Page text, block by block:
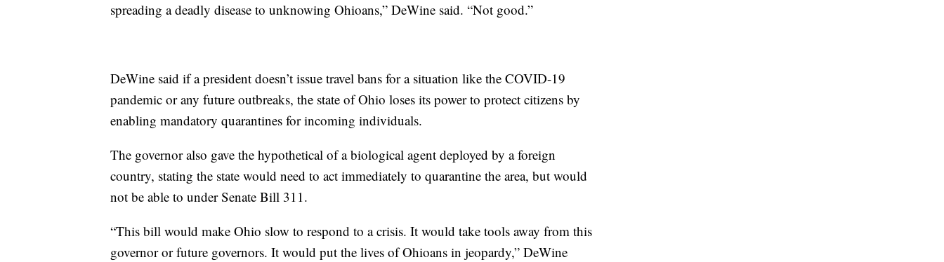
spreading a deadly disease to unknowing Ohioans,” DeWine said. “Not good.”
DeWine said if a president doesn’t issue travel bans for a situation like the COVID-19
pandemic or any future outbreaks, the state of Ohio loses its power to protect citizens by
enabling mandatory quarantines for incoming individuals.
The governor also gave the hypothetical of a biological agent deployed by a foreign
country, stating the state would need to act immediately to quarantine the area, but would
not be able to under Senate Bill 311.
“This bill would make Ohio slow to respond to a crisis. It would take tools away from this
governor or future governors. It would put the lives of Ohioans in jeopardy,” DeWine